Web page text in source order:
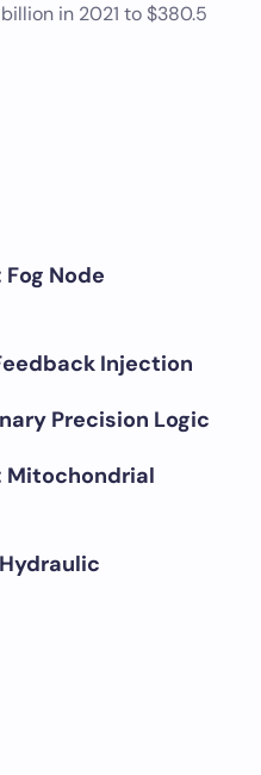
in 2021 to $380.5
Node
Injection
Precision Logic
Mitochondrial